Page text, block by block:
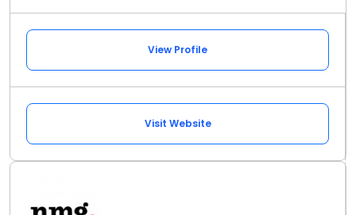
View Profile
Visit Website